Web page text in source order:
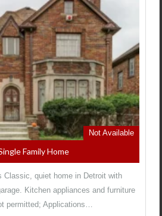
Not Available
Family Home
Classic, quiet home in Detroit with
Kitchen appliances and furniture
permitted; Applications…